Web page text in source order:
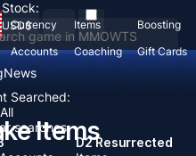
Searched:
searches:
D2 Resurrected
Currency Items
Boosting
Accounts Coaching Gift Cards
USD$
News
Items